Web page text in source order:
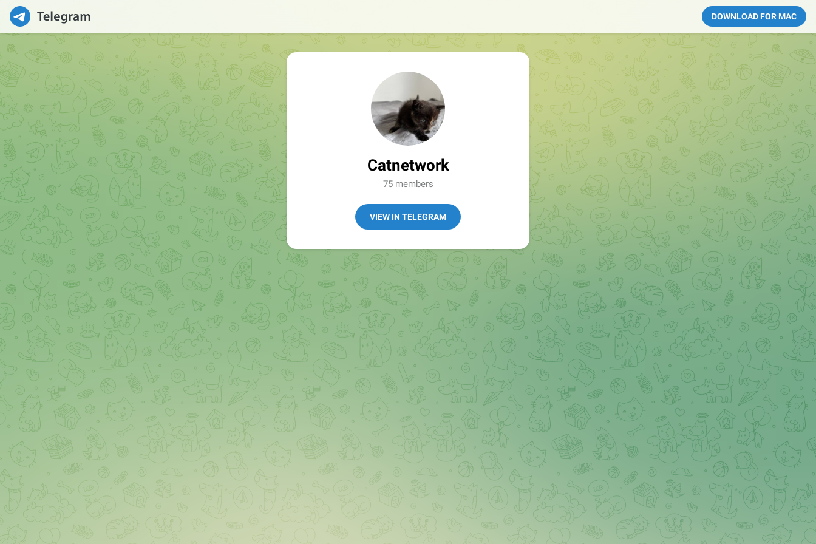
DOWNLOAD FOR MAC
Catnetwork
75 members
VIEW IN TELEGRAM